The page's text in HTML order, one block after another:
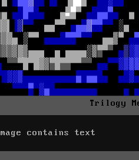
Trilogy
contains text